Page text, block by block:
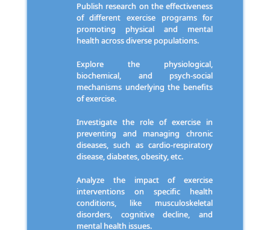
Publish research on the effectiveness
of different exercise programs for
promoting physical and mental
health across diverse populations.
Explore the physiological,
biochemical, and psych-social
mechanisms underlying the benefits
of exercise.
Investigate the role of exercise in
preventing and managing chronic
diseases, such as cardio-respiratory
disease, diabetes, obesity, etc.
Analyze the impact of exercise
interventions on specific health
conditions, like musculoskeletal
disorders, cognitive decline, and
mental health issues.